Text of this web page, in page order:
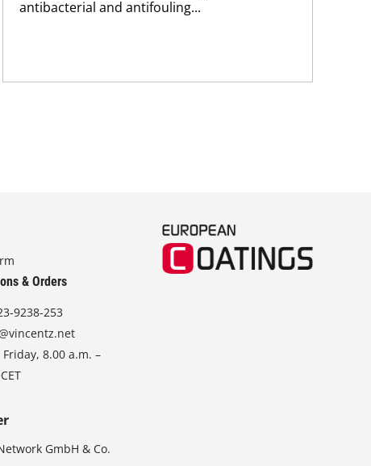
antibacterial and antifouling...
& Orders
9238-253
8.00 a.m. –
GmbH & Co.